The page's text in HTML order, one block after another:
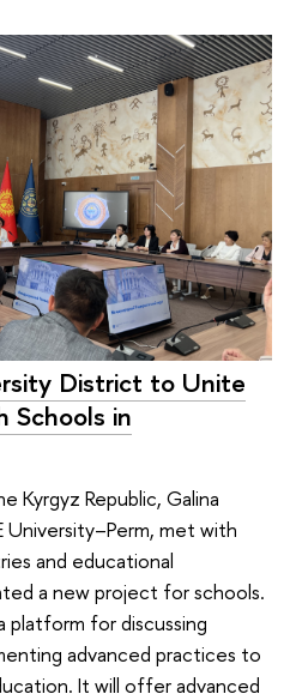
District to Unite
Schools in
Kyrgyz Republic, Galina
University–Perm, met with
and educational
a new project for schools.
platform for discussing
advanced practices to
It will offer advanced